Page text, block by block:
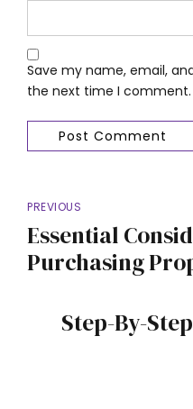
Save my name, email,
the next time I comment.
Post Comment
PREVIOUS
Essential
Purchasing
Step-By-